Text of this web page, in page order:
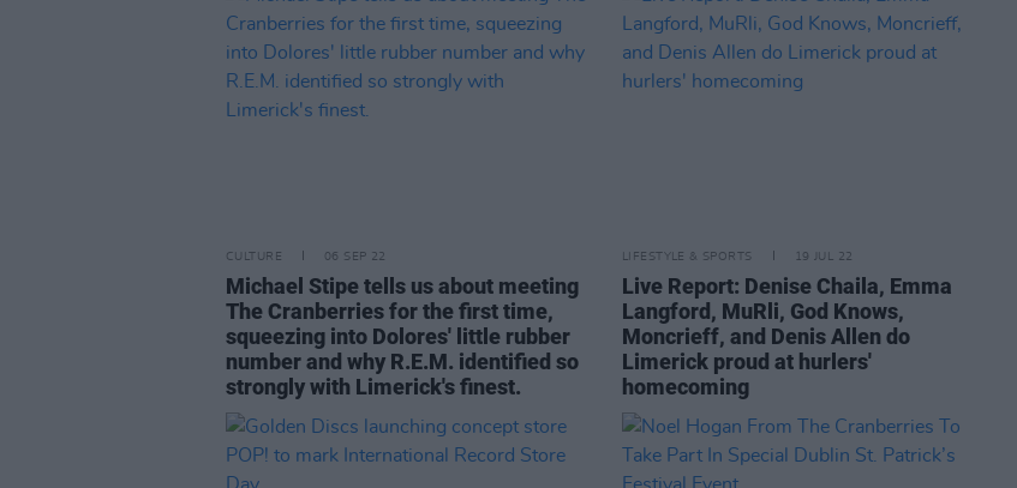
CULTURE 06 SEP 22
Michael Stipe tells us about meeting
The Cranberries for the first time,
squeezing into Dolores' little rubber
number and why R.E.M. identified so
strongly with Limerick's finest.
LIFESTYLE & SPORTS 19 JUL 22
Live Report: Denise Chaila, Emma
Langford, MuRli, God Knows,
Moncrieff, and Denis Allen do
Limerick proud at hurlers'
homecoming